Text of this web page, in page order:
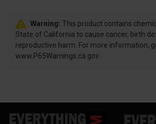
Warning: This product contains
State of California to cause cancer, birth
reproductive harm. For more information,
www.P65Warnings.ca.gov.